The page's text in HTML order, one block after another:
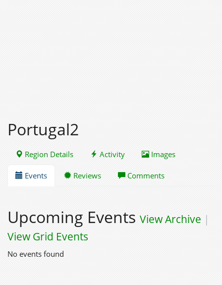
Portugal2
Region Details Activity Images
Events Reviews Comments
Upcoming Events View Archive |
View Grid Events
No events found